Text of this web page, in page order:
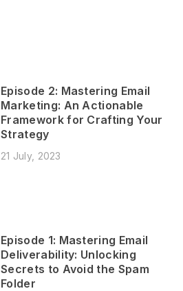
Episode 2: Mastering Email
Marketing: An Actionable
Framework for Crafting Your
Strategy
21 July, 2023
Episode 1: Mastering Email
Deliverability: Unlocking
Secrets to Avoid the Spam
Folder